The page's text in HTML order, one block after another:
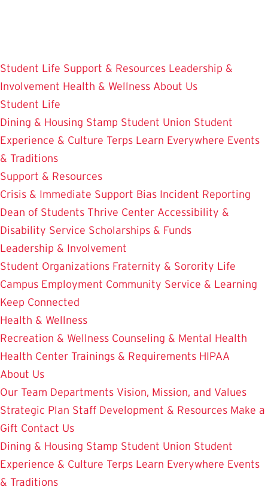
content
Student Life Support & Resources Leadership &
Involvement Health & Wellness About Us
Student Life
Dining & Housing Stamp Student Union Student
Experience & Culture Terps Learn Everywhere Events
& Traditions
Support & Resources
Crisis & Immediate Support Bias Incident Reporting
Dean of Students Thrive Center Accessibility &
Disability Service Scholarships & Funds
Leadership & Involvement
Student Organizations Fraternity & Sorority Life
Campus Employment Community Service & Learning
Keep Connected
Health & Wellness
Recreation & Wellness Counseling & Mental Health
Health Center Trainings & Requirements HIPAA
About Us
Our Team Departments Vision, Mission, and Values
Strategic Plan Staff Development & Resources Make a
Gift Contact Us
Dining & Housing Stamp Student Union Student
Experience & Culture Terps Learn Everywhere Events
& Traditions